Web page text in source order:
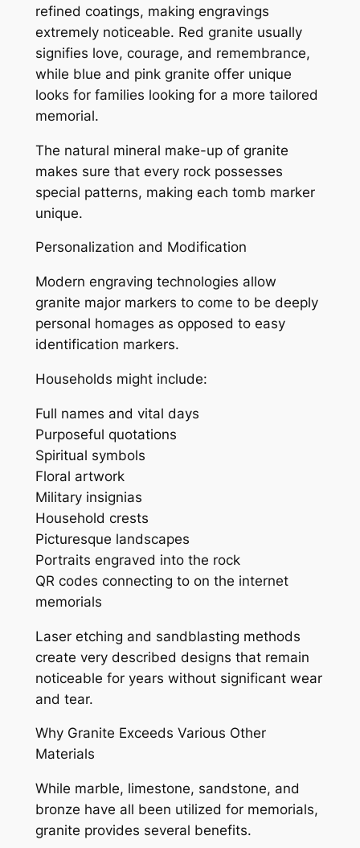
refined coatings, making engravings
extremely noticeable. Red granite usually
signifies love, courage, and remembrance,
while blue and pink granite offer unique
looks for families looking for a more tailored
memorial.
The natural mineral make-up of granite
makes sure that every rock possesses
special patterns, making each tomb marker
unique.
Personalization and Modification
Modern engraving technologies allow
granite major markers to come to be deeply
personal homages as opposed to easy
identification markers.
Households might include:
Full names and vital days
Purposeful quotations
Spiritual symbols
Floral artwork
Military insignias
Household crests
Picturesque landscapes
Portraits engraved into the rock
QR codes connecting to on the internet
memorials
Laser etching and sandblasting methods
create very described designs that remain
noticeable for years without significant wear
and tear.
Why Granite Exceeds Various Other
Materials
While marble, limestone, sandstone, and
bronze have all been utilized for memorials,
granite provides several benefits.